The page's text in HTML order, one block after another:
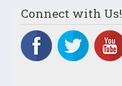
Connect with Us!